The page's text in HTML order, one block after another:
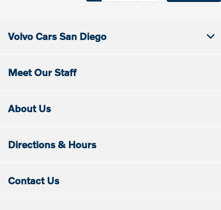
Volvo Cars San Diego
Meet Our Staff
About Us
Directions & Hours
Contact Us